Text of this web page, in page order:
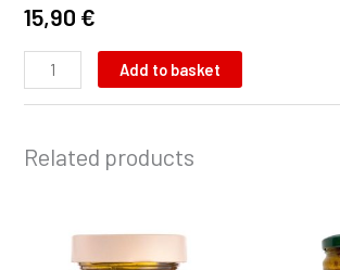
15,90 €
Add to basket
Related products